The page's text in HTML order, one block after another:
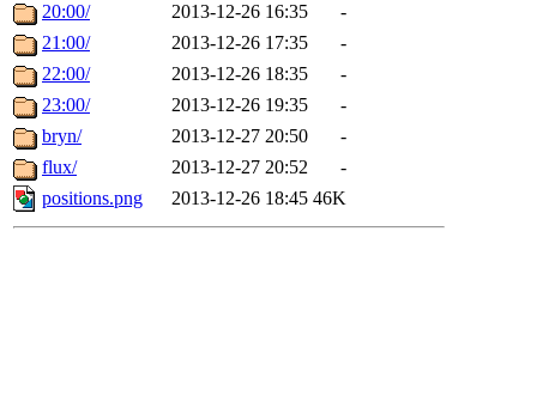
20:00/
2013-12-26 16:35
-
21:00/
2013-12-26 17:35
-
22:00/
2013-12-26 18:35
-
23:00/
2013-12-26 19:35
-
bryn/
2013-12-27 20:50
-
flux/
2013-12-27 20:52
-
positions.png
2013-12-26 18:45 46K